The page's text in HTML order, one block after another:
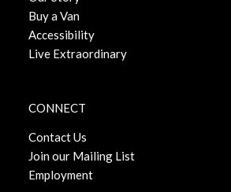
Buy a Van
Accessibility
Live Extraordinary
CONNECT
Contact Us
Join our Mailing List
Employment